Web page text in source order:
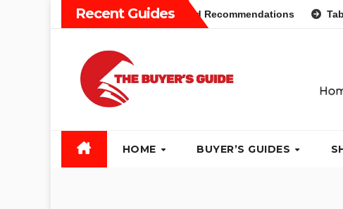
Recent Guides
Guide: Different Types and Recommendations Table Saw
HOME BUYER’S GUIDES